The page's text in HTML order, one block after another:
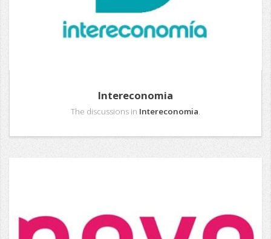
Intereconomia
The discussions in Intereconomia.